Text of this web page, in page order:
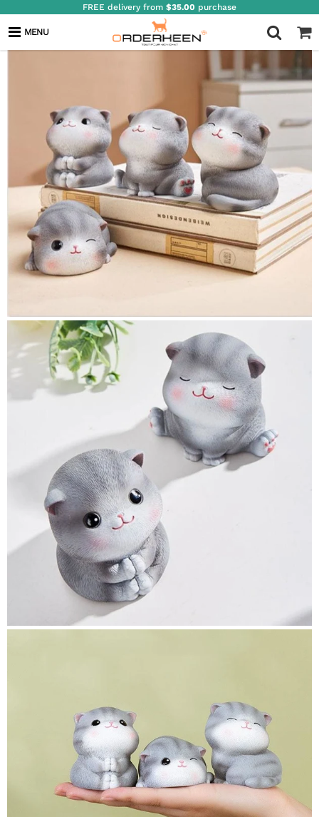
FREE delivery from $35.00 purchase
MENU